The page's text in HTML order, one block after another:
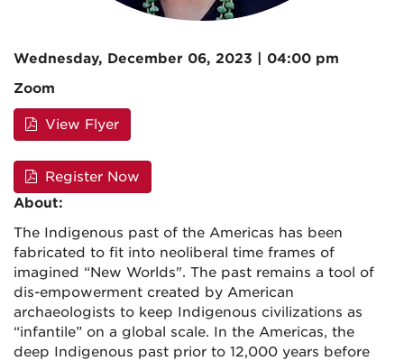
Wednesday, December 06, 2023 | 04:00 pm
Zoom
View Flyer
Register Now
About:
The Indigenous past of the Americas has been
fabricated to fit into neoliberal time frames of
imagined “New Worlds". The past remains a tool of
dis-empowerment created by American
archaeologists to keep Indigenous civilizations as
“infantile” on a global scale. In the Americas, the
deep Indigenous past prior to 12,000 years before